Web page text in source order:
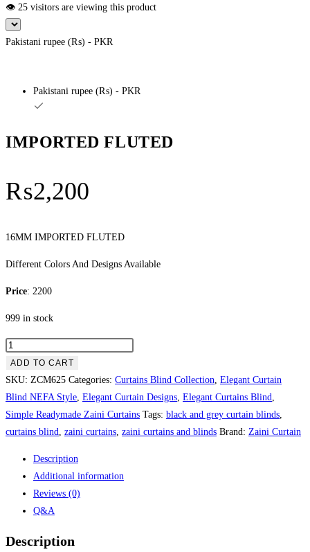
👁️ 25 visitors are viewing this product
Pakistani rupee (₨) - PKR
Pakistani rupee (₨) - PKR
IMPORTED FLUTED
₨2,200
16MM IMPORTED FLUTED
Different Colors And Designs Available
Price: 2200
999 in stock
IMPORTED
FLUTED
quantity
ADD TO CART
SKU: ZCM625 Categories: Curtains Blind Collection Elegant Curtain
Blind NEFA Style Elegant Curtain Designs Elegant Curtains Blind
Simple Readymade Zaini Curtains Tags: black and grey curtain blinds
curtains blind
zaini curtains zaini curtains and blinds Brand: Zaini Curtain
Description
Additional information
Reviews (0)
Q&A
Description